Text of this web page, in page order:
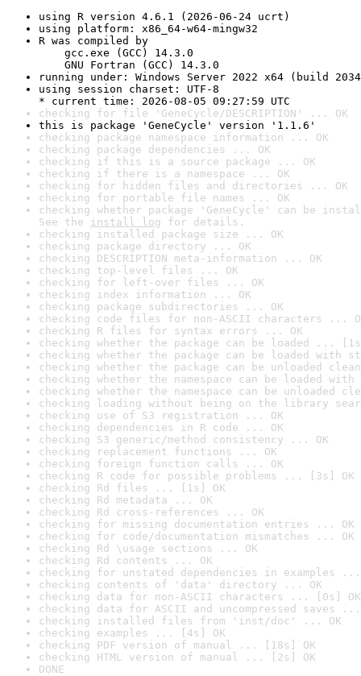
using R version 4.6.1 (2026-06-24 ucrt)
using platform: x86_64-w64-mingw32
R was compiled by
gcc.exe (GCC) 14.3.0
GNU Fortran (GCC) 14.3.0
running under: Windows Server 2022 x64 (build
using session charset: UTF-8
* current time: 2026-08-05 09:27:59 UTC
checking for file 'GeneCycle/DESCRIPTION' ... OK
this is package 'GeneCycle' version '1.1.6'
checking package namespace information ... OK
checking package dependencies ... OK
checking if this is a source package ... OK
checking if there is a namespace ... OK
checking for hidden files and directories ... OK
checking for portable file names ... OK
checking whether package 'GeneCycle' can be
See the install log for details.
checking installed package size ... OK
checking package directory ... OK
checking DESCRIPTION meta-information ... OK
checking top-level files ... OK
checking for left-over files ... OK
checking index information ... OK
checking package subdirectories ... OK
checking code files for non-ASCII characters ...
checking R files for syntax errors ... OK
checking whether the package can be loaded ...
checking whether the package can be loaded with
checking whether the package can be unloaded
checking whether the namespace can be loaded
checking whether the namespace can be unloaded
checking loading without being on the library
checking use of S3 registration ... OK
checking dependencies in R code ... OK
checking S3 generic/method consistency ... OK
checking replacement functions ... OK
checking foreign function calls ... OK
checking R code for possible problems ... [3s] OK
checking Rd files ... [1s] OK
checking Rd metadata ... OK
checking Rd cross-references ... OK
checking for missing documentation entries ... OK
checking for code/documentation mismatches ... OK
checking Rd \usage sections ... OK
checking Rd contents ... OK
checking for unstated dependencies in examples ...
checking contents of 'data' directory ... OK
checking data for non-ASCII characters ... [0s] OK
checking data for ASCII and uncompressed saves ...
checking installed files from 'inst/doc' ... OK
checking examples ... [4s] OK
checking PDF version of manual ... [18s] OK
checking HTML version of manual ... [2s] OK
DONE